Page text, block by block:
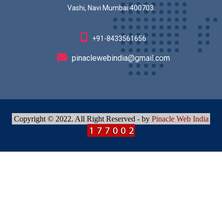
Vashi, Navi Mumbai 400703.
+91-8433561656
pinaclewebindia@gmail.com
Copyright © 2022. All Right Reserved - by Pinacle Web India